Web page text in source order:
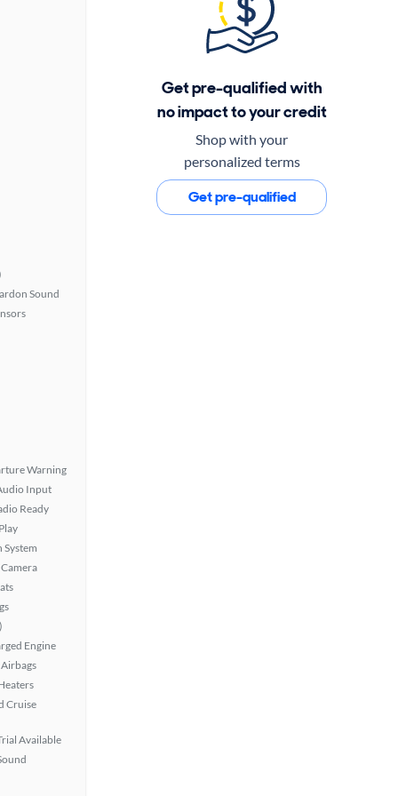
Sound
Warning
Input
Ready
System
Engine
Cruise
Available
Get pre-qualified with
no impact to your credit
Shop with your
personalized terms
Get pre-qualified